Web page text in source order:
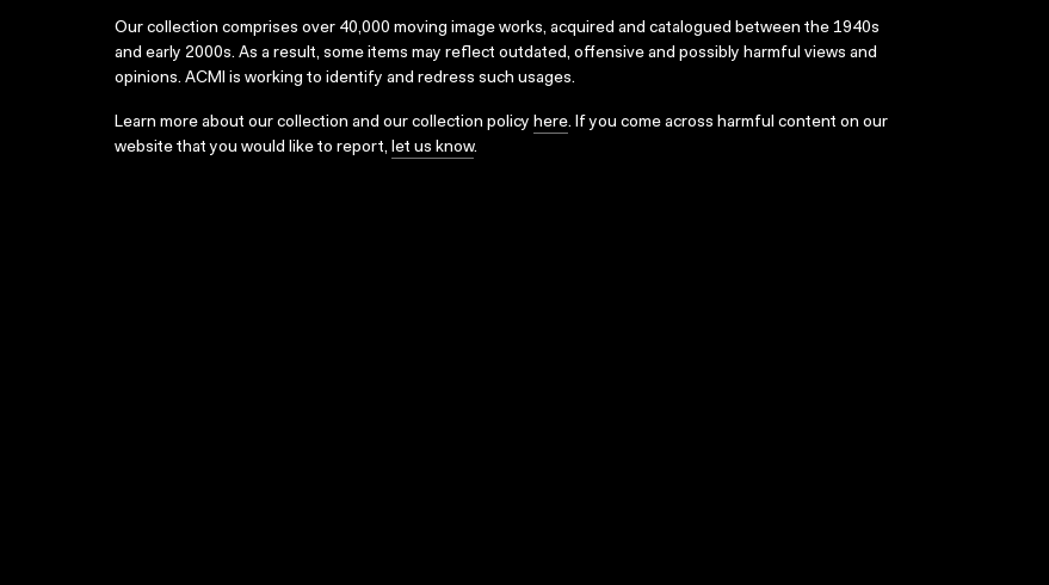
Our collection comprises over 40,000 moving image works, acquired and catalogued between the 1940s
and early 2000s. As a result, some items may reflect outdated, offensive and possibly harmful views and
opinions. ACMI is working to identify and redress such usages.
Learn more about our collection and our collection policy here. If you come across harmful content on our
website that you would like to report, let us know.